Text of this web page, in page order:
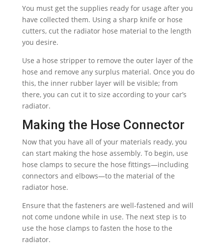
You must get the supplies ready for usage after you
have collected them. Using a sharp knife or hose
cutters, cut the radiator hose material to the length
you desire.
Use a hose stripper to remove the outer layer of the
hose and remove any surplus material. Once you do
this, the inner rubber layer will be visible; from
there, you can cut it to size according to your car’s
radiator.
Making the Hose Connector
Now that you have all of your materials ready, you
can start making the hose assembly. To begin, use
hose clamps to secure the hose fittings—including
connectors and elbows—to the material of the
radiator hose.
Ensure that the fasteners are well-fastened and will
not come undone while in use. The next step is to
use the hose clamps to fasten the hose to the
radiator.